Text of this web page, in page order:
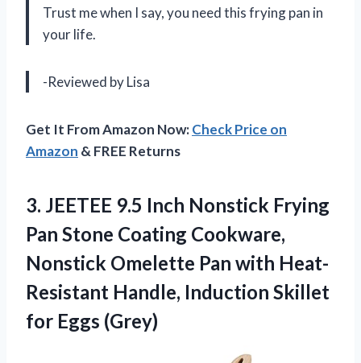
Trust me when I say, you need this frying pan in
your life.
-Reviewed by Lisa
Get It From Amazon Now:Check Price on
Amazon & FREE Returns
3. JEETEE 9.5 Inch Nonstick Frying
Pan Stone Coating Cookware,
Nonstick Omelette Pan with Heat-
Resistant Handle, Induction Skillet
for Eggs (Grey)